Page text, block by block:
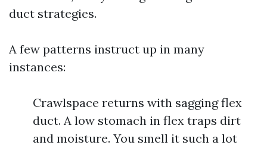
duct strategies.
A few patterns instruct up in many
instances:
Crawlspace returns with sagging flex
duct. A low stomach in flex traps dirt
and moisture. You smell it such a lot